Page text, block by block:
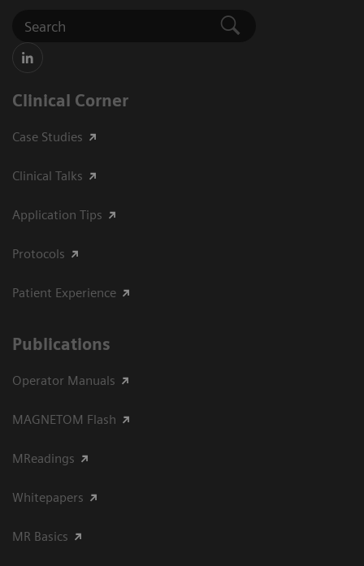
Clinical Corner
Case Studies
Clinical Talks
Application Tips
Protocols
Patient Experience
Publications
Operator Manuals
MAGNETOM Flash
MReadings
Whitepapers
MR Basics